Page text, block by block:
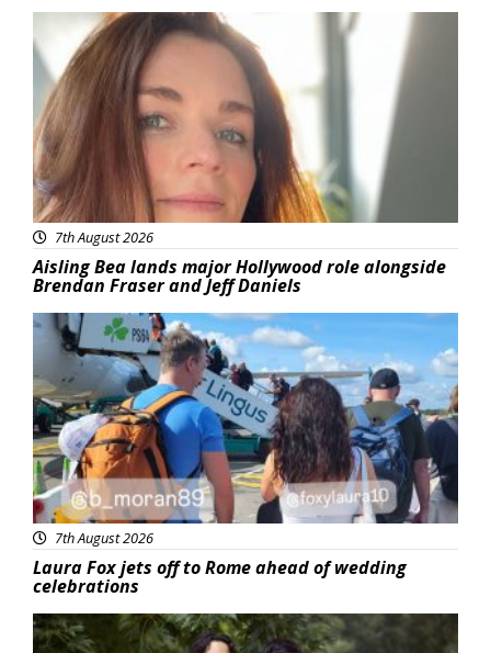
Featured
7th August 2026
Aisling Bea lands major Hollywood role alongside
Brendan Fraser and Jeff Daniels
Featured
7th August 2026
Laura Fox jets off to Rome ahead of wedding
celebrations
Featured